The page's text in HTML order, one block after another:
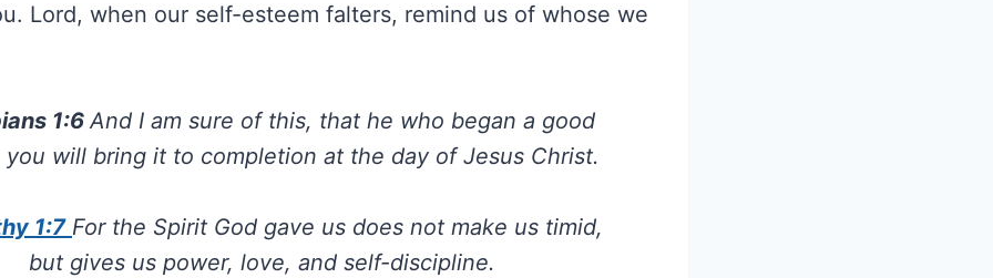
Lord, when our self-esteem falters, remind us of whose we
1:6And I am sure of this, that he who began a good
will bring it to completion at the day of Jesus Christ.
1:7 For the Spirit God gave us does not make us timid,
but gives us power, love, and self-discipline.